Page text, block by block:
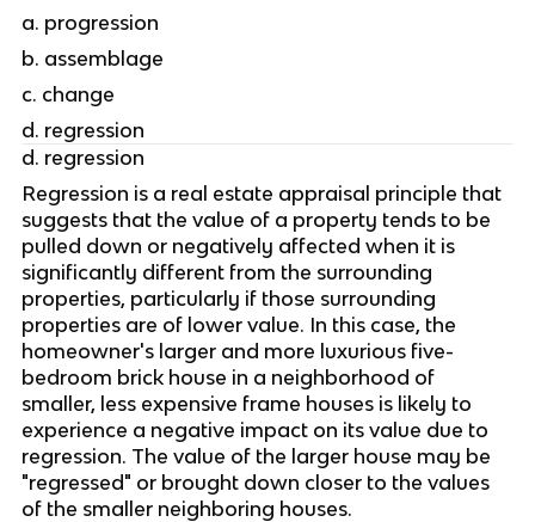
a. progression
b. assemblage
c. change
d. regression
d. regression
Regression is a real estate appraisal principle that
suggests that the value of a property tends to be
pulled down or negatively affected when it is
significantly different from the surrounding
properties, particularly if those surrounding
properties are of lower value. In this case, the
homeowner's larger and more luxurious five-
bedroom brick house in a neighborhood of
smaller, less expensive frame houses is likely to
experience a negative impact on its value due to
regression. The value of the larger house may be
"regressed" or brought down closer to the values
of the smaller neighboring houses.